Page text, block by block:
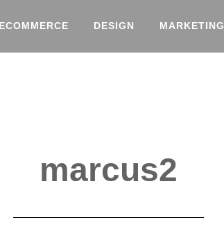
ECOMMERCE DESIGN MARKETING
marcus2